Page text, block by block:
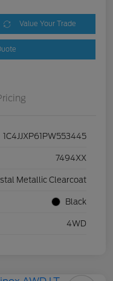
Value Your Trade
1C4JJXP61PW553445
7494XX
Metallic Clearcoat
Black
4WD